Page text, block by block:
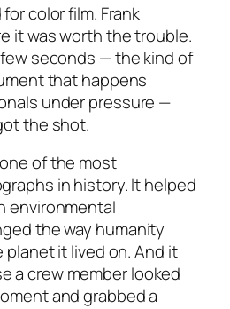
color film. Frank
it was worth the trouble.
seconds — the kind of
that happens
under pressure —
the shot.
of the most
in history. It helped
environmental
the way humanity
it lived on. And it
a crew member looked
and grabbed a